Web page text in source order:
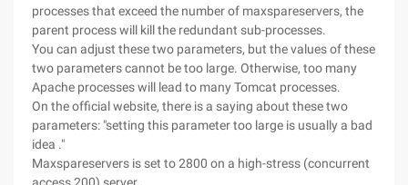
processes that exceed the number of maxspareservers, the
parent process will kill the redundant sub-processes.
You can adjust these two parameters, but the values of these
two parameters cannot be too large. Otherwise, too many
Apache processes will lead to many Tomcat processes.
On the official website, there is a saying about these two
parameters: "setting this parameter too large is usually a bad
idea ."
Maxspareservers is set to 2800 on a high-stress (concurrent